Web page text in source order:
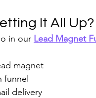
It All Up?
in our Lead Magnet
magnet
funnel
delivery